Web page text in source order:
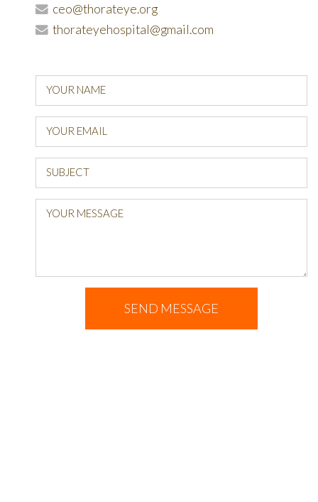
ceo@thorateye.org
thorateyehospital@gmail.com
YOUR NAME
YOUR EMAIL
SUBJECT
YOUR MESSAGE
SEND MESSAGE